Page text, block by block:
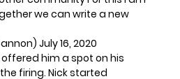
we can write a new
July 16, 2020
offered him a spot on his
firing. Nick started